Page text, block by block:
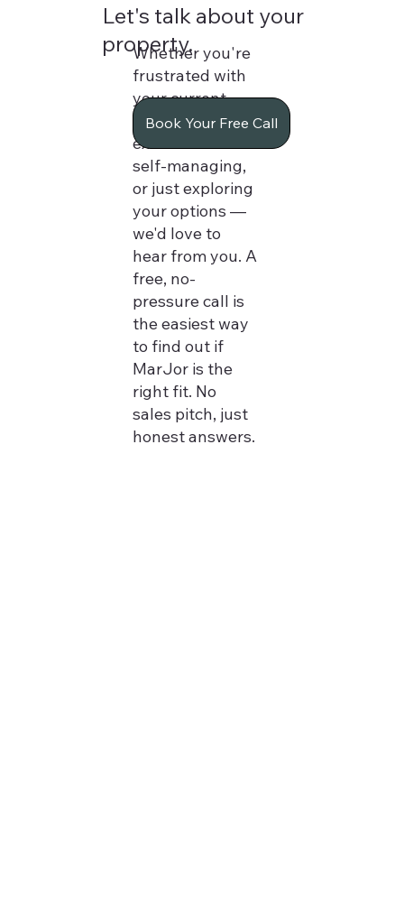
Let's talk about your
property.
Whether you're
frustrated with
your current
manager,
exhausted from
self-managing,
or just exploring
your options —
we'd love to
hear from you. A
free, no-
pressure call is
the easiest way
to find out if
MarJor is the
right fit. No
sales pitch, just
honest answers.
Book Your Free Call